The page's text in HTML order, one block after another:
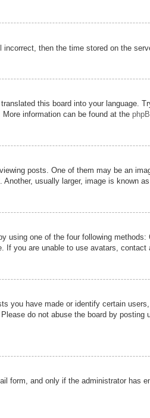
then the time stored on the
this board into your language.
information can be found at the
posts. One of them may be an
usually larger, image is known
using one of the four following
you are unable to use avatars, contact
you have made or identify certain
do not abuse the board by
form, and only if the administrator